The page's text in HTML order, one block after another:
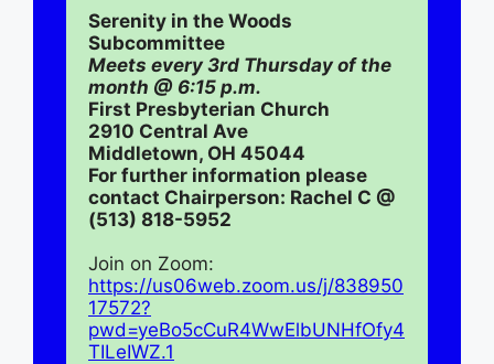
Serenity in the Woods
Subcommittee
Meets every 3rd Thursday of the
month @ 6:15 p.m.
First Presbyterian Church
2910 Central Ave
Middletown, OH 45044
For further information please
contact Chairperson: Rachel C @
(513) 818-5952
Join on Zoom:
https://us06web.zoom.us/j/838950
17572?
pwd=yeBo5cCuR4WwElbUNHfOfy4
TILeIWZ.1